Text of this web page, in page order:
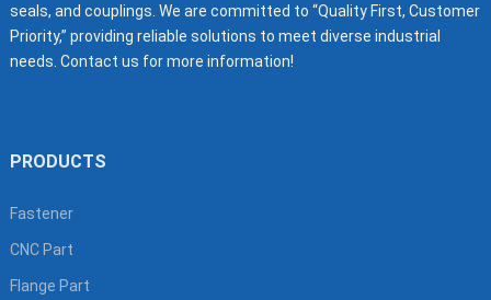
seals, and couplings. We are committed to “Quality First, Customer
Priority,” providing reliable solutions to meet diverse industrial
needs. Contact us for more information!
PRODUCTS
Fastener
CNC Part
Flange Part